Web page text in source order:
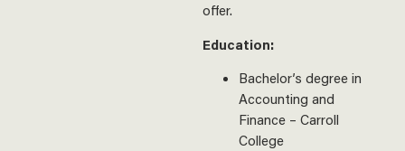
offer.
Education:
Bachelor’s degree in
Accounting and
Finance – Carroll
College